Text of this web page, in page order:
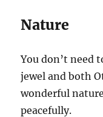
Nature
You don’t need
jewel and both
wonderful
peacefully.